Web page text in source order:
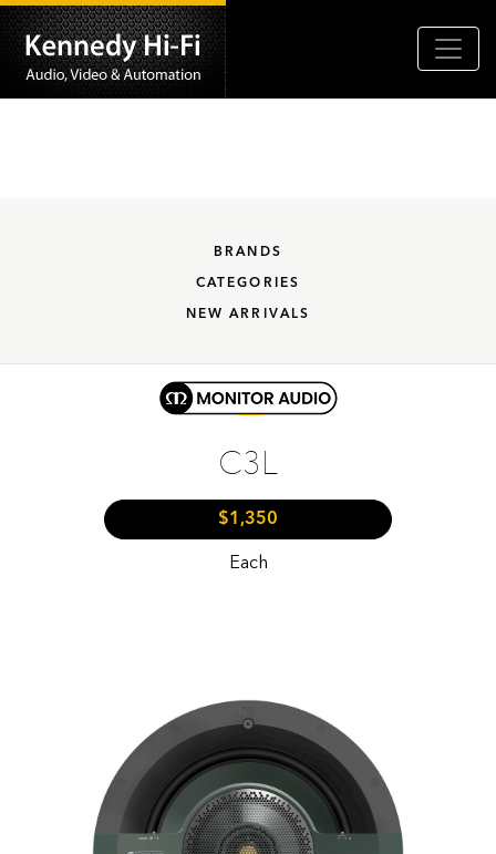
BRANDS
CATEGORIES
NEW ARRIVALS
C3L
$1,350
Each